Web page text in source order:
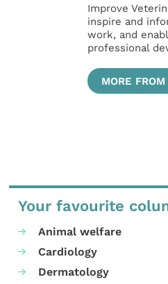
Improve
inspire and
work, and
professional
MORE
Your favourite
Animal welfare
Cardiology
Dermatology